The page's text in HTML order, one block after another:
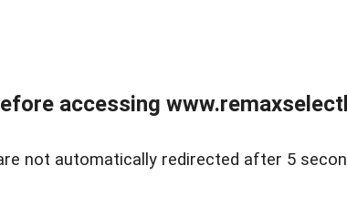
accessing
not automatically redirected after 5